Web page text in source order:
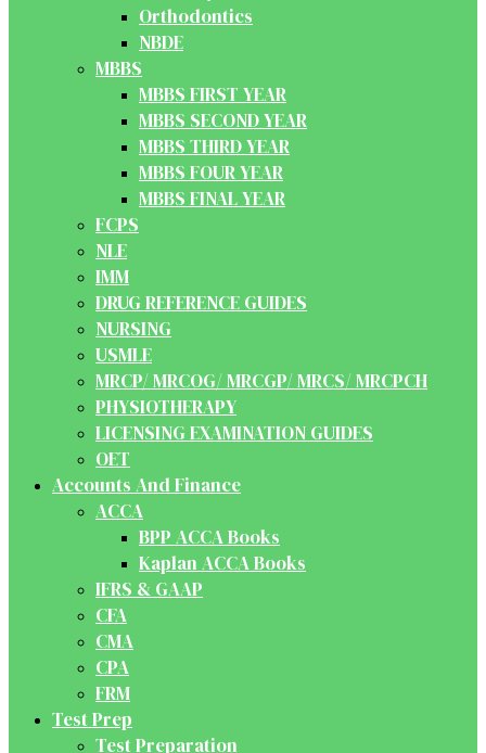
Orthodontics
NBDE
MBBS
MBBS FIRST YEAR
MBBS SECOND YEAR
MBBS THIRD YEAR
MBBS FOUR YEAR
MBBS FINAL YEAR
FCPS
NLE
IMM
DRUG REFERENCE GUIDES
NURSING
USMLE
MRCP/ MRCOG/ MRCGP/ MRCS/ MRCPCH
PHYSIOTHERAPY
LICENSING EXAMINATION GUIDES
OET
Accounts And Finance
ACCA
BPP ACCA Books
Kaplan ACCA Books
IFRS & GAAP
CFA
CMA
CPA
FRM
Test Prep
Test Preparation